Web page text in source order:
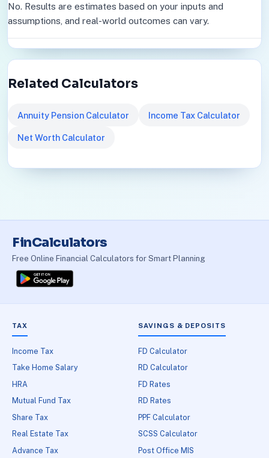
No. Results are estimates based on your inputs and
assumptions, and real-world outcomes can vary.
Related Calculators
Annuity Pension Calculator Income Tax Calculator
Net Worth Calculator
FinCalculators
Free Online Financial Calculators for Smart Planning
TAX
Income Tax
Take Home Salary
HRA
Mutual Fund Tax
Share Tax
Real Estate Tax
Advance Tax
SAVINGS & DEPOSITS
FD Calculator
RD Calculator
FD Rates
RD Rates
PPF Calculator
SCSS Calculator
Post Office MIS